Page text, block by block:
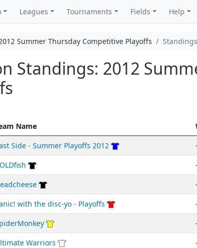
Leagues Tournaments Fields Help
Summer Thursday Competitive Playoffs Standings
Standings: 2012
Name
Side - Summer Playoffs 2012 -
-
-
with the disc-yo - Playoffs -
-
Warriors -